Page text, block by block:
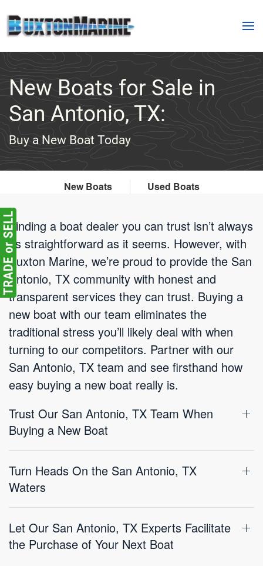
Skip to main content
New Boats for Sale in
San Antonio, TX:
Buy a New Boat Today
New Boats Used Boats
Finding a boat dealer you can trust isn’t always
as straightforward as it seems. However, with
Buxton Marine, we’re proud to provide the San
Antonio, TX community with honest and
transparent services they can trust. Buying a
new boat with our team eliminates the
traditional stress you’ll likely deal with when
turning to our competitors. Partner with our
San Antonio, TX team and see firsthand how
easy buying a new boat really is.
Trust Our San Antonio, TX Team When
Buying a New Boat
Turn Heads On the San Antonio, TX
Waters
Let Our San Antonio, TX Experts Facilitate
the Purchase of Your Next Boat